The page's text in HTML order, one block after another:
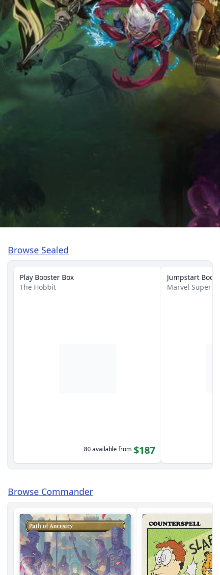
Browse Sealed
Play Booster Box
The Hobbit
80 available from $187
Jumpstart
Marvel Super
Browse Commander